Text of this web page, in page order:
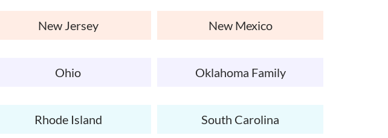
New Jersey New Mexico
Ohio Oklahoma Family
Rhode Island South Carolina